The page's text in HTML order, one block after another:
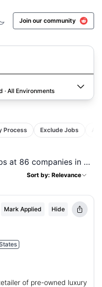
Join our community
· All Environments
Process Exclude Jobs
at 86 companies in
Sort by: Relevance
Mark Applied Hide
of pre-owned luxury